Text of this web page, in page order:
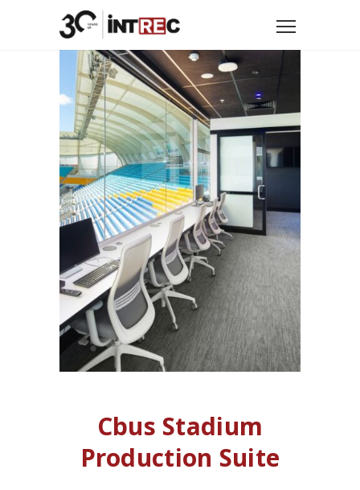
Cbus Stadium
Production Suite